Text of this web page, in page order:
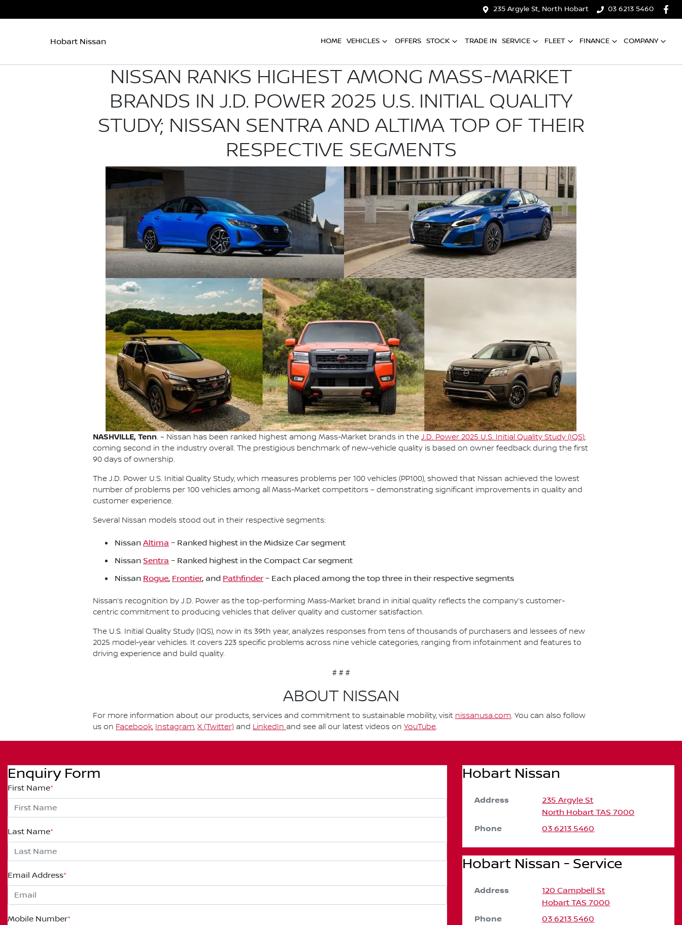
235 Argyle St, North Hobart 03 6213 5460
Hobart Nissan HOME VEHICLES OFFERS STOCK TRADE IN SERVICE FLEET FINANCE COMPANY
NISSAN RANKS HIGHEST AMONG MASS-MARKET
BRANDS IN J.D. POWER 2025 U.S. INITIAL QUALITY
STUDY; NISSAN SENTRA AND ALTIMA TOP OF THEIR
RESPECTIVE SEGMENTS
NASHVILLE, Tenn. – Nissan has been ranked highest among Mass-Market brands in the J.D. Power 2025 U.S. Initial Quality Study (IQS),
coming second in the industry overall. The prestigious benchmark of new-vehicle quality is based on owner feedback during the first
90 days of ownership.
The J.D. Power U.S. Initial Quality Study, which measures problems per 100 vehicles (PP100), showed that Nissan achieved the lowest
number of problems per 100 vehicles among all Mass-Market competitors – demonstrating significant improvements in quality and
customer experience.
Several Nissan models stood out in their respective segments:
Nissan Altima – Ranked highest in the Midsize Car segment
Nissan Sentra – Ranked highest in the Compact Car segment
Nissan Rogue, Frontier, and Pathfinder – Each placed among the top three in their respective segments
Nissan’s recognition by J.D. Power as the top-performing Mass-Market brand in initial quality reflects the company’s customer-
centric commitment to producing vehicles that deliver quality and customer satisfaction.
The U.S. Initial Quality Study (IQS), now in its 39th year, analyzes responses from tens of thousands of purchasers and lessees of new
2025 model-year vehicles. It covers 223 specific problems across nine vehicle categories, ranging from infotainment and features to
driving experience and build quality.
# # #
ABOUT NISSAN
For more information about our products, services and commitment to sustainable mobility, visit nissanusa.com. You can also follow
us on Facebook, Instagram, X (Twitter) and LinkedIn and see all our latest videos on YouTube.
Enquiry Form
First Name*
Last Name*
Email Address*
Mobile Number*
Hobart Nissan
Address
235 Argyle St
North Hobart TAS 7000
Phone 03 6213 5460
Hobart Nissan - Service
Address
120 Campbell St
Hobart TAS 7000
Phone 03 6213 5460